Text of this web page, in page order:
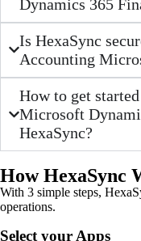
Dynamics 365
Is HexaSync
Accounting
How to get
Microsoft
HexaSync?
How HexaSync
With 3 simple steps,
operations.
Select your Apps